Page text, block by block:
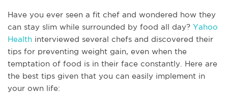
Have you ever seen a fit chef and wondered how they
can stay slim while surrounded by food all day? Yahoo
Health interviewed several chefs and discovered their
tips for preventing weight gain, even when the
temptation of food is in their face constantly. Here are
the best tips given that you can easily implement in
your own life: